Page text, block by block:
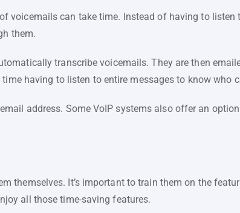
voicemails can take time. Instead of having to listen
them.
transcribe voicemails. They are then
having to listen to entire messages to know who
address. Some VoIP systems also offer an
themselves. It’s important to train them on the
all those time-saving features.